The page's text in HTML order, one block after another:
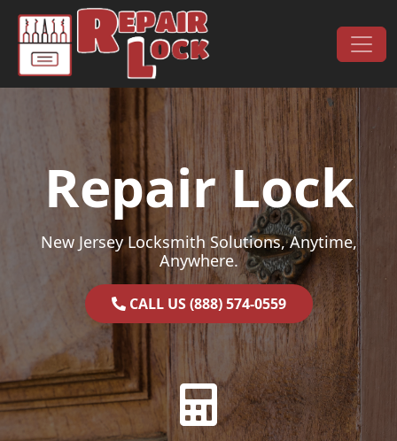
Skip to content
Main Navigation
Repair Lock
New Jersey Locksmith Solutions, Anytime,
Anywhere.
CALL US (888) 574-0559